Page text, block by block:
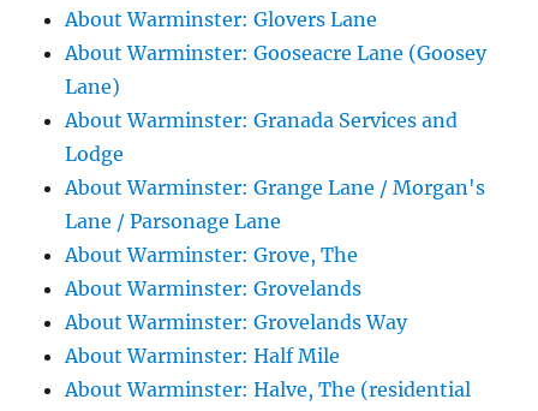
About Warminster: Glovers Lane
About Warminster: Gooseacre Lane (Goosey
Lane)
About Warminster: Granada Services and
Lodge
About Warminster: Grange Lane / Morgan's
Lane / Parsonage Lane
About Warminster: Grove, The
About Warminster: Grovelands
About Warminster: Grovelands Way
About Warminster: Half Mile
About Warminster: Halve, The (residential